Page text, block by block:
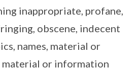
inappropriate, profane,
obscene, indecent
names, material or
or information